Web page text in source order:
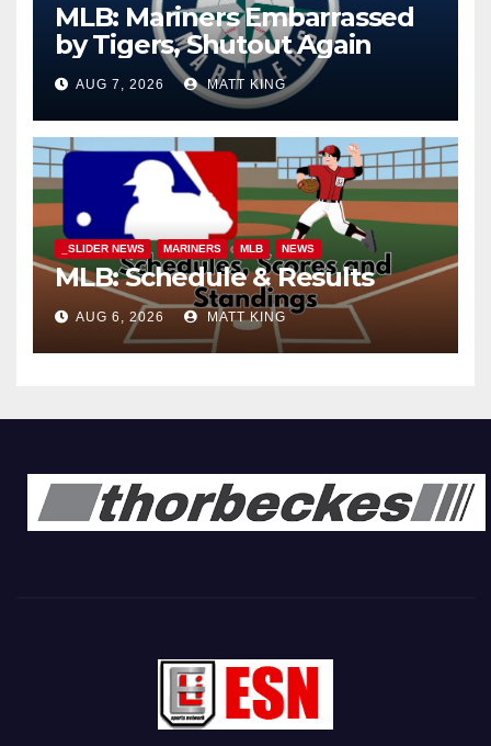
MLB: Mariners Embarrassed
by Tigers, Shutout Again
AUG 7, 2026 MATT KING
_SLIDER NEWS MARINERS MLB NEWS
MLB: Schedule & Results
AUG 6, 2026 MATT KING